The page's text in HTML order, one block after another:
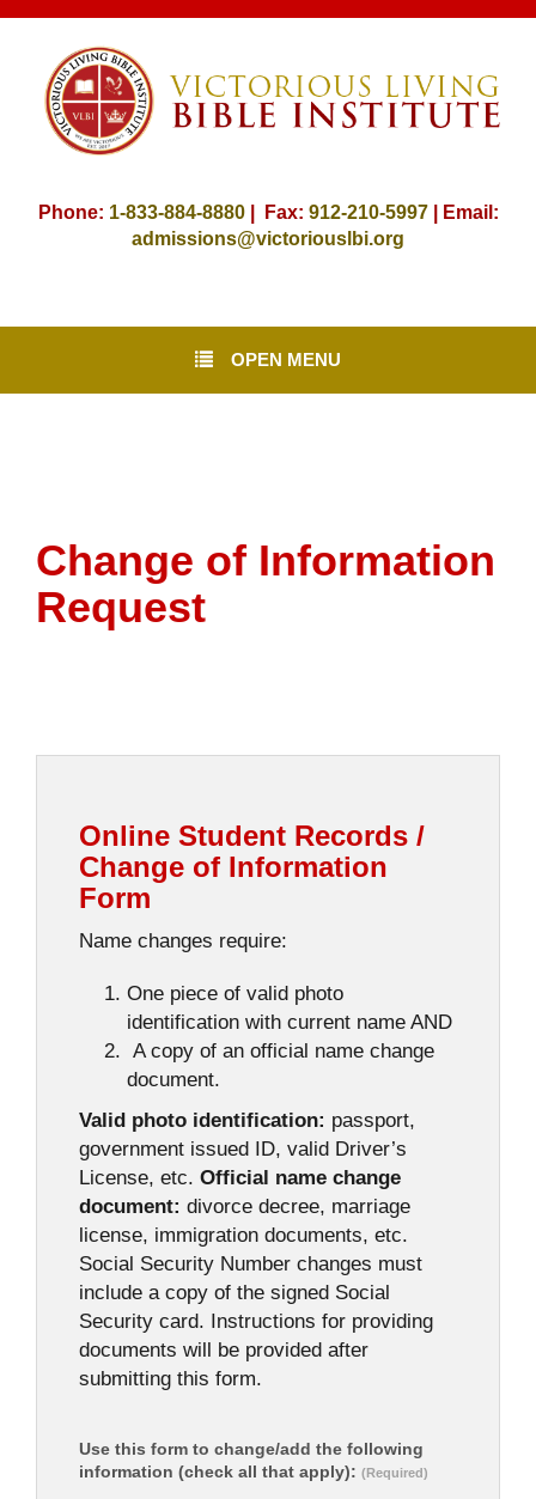
Phone: 1-833-884-8880| Fax: 912-210-5997| Email:
admissions@victoriouslbi.org
OPEN MENU
Change of Information
Request
Online Student Records /
Change of Information
Form
Name changes require:
One piece of valid photo
identification with current name AND
A copy of an official name change
document.
Valid photo identification: passport,
government issued ID, valid Driver’s
License, etc. Official name change
document: divorce decree, marriage
license, immigration documents, etc.
Social Security Number changes must
include a copy of the signed Social
Security card. Instructions for providing
documents will be provided after
submitting this form.
Use this form to change/add the following
information (check all that apply): (Required)